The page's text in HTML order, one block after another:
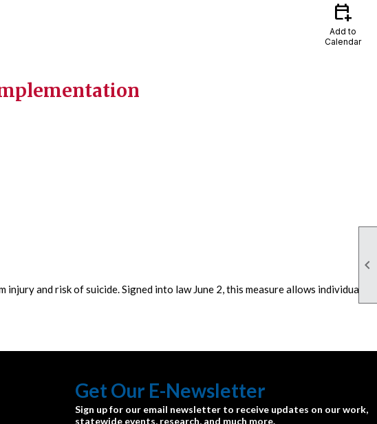

calendar_add_on
Add to
Calendar
and risk of suicide. Signed into law June 2, this measure allows individuals
Get Our E-Newsletter
Sign up for our email newsletter to receive updates on our work,
statewide events, research, and much more.